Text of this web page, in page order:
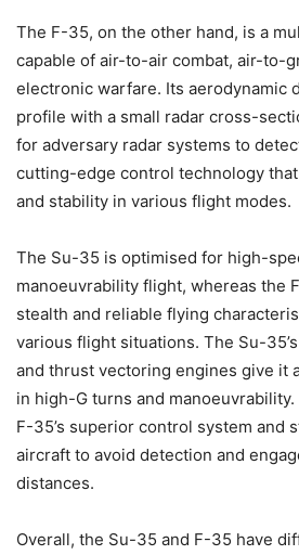
The F-35, on the other hand, is a
capable of air-to-air combat, air-to-
electronic warfare. Its aerodynamic
profile with a small radar cross-
for adversary radar systems to
cutting-edge control technology
and stability in various flight modes.
The Su-35 is optimised for high-
manoeuvrability flight, whereas the
stealth and reliable flying
various flight situations. The Su-
and thrust vectoring engines give it
in high-G turns and
F-35’s superior control system and
aircraft to avoid detection and
distances.
Overall, the Su-35 and F-35 have